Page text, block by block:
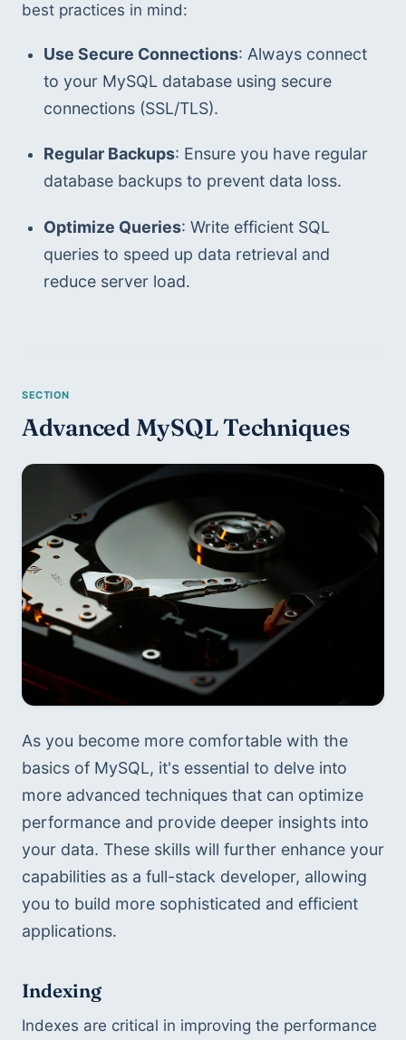
best practices in mind:
Use Secure Connections: Always connect
to your MySQL database using secure
connections (SSL/TLS).
Regular Backups: Ensure you have regular
database backups to prevent data loss.
Optimize Queries: Write efficient SQL
queries to speed up data retrieval and
reduce server load.
Advanced MySQL Techniques
As you become more comfortable with the
basics of MySQL, it's essential to delve into
more advanced techniques that can optimize
performance and provide deeper insights into
your data. These skills will further enhance your
capabilities as a full-stack developer, allowing
you to build more sophisticated and efficient
applications.
Indexing
Indexes are critical in improving the performance